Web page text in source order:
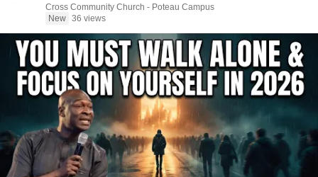
Cross Community Church - Poteau Campus
New 36 views